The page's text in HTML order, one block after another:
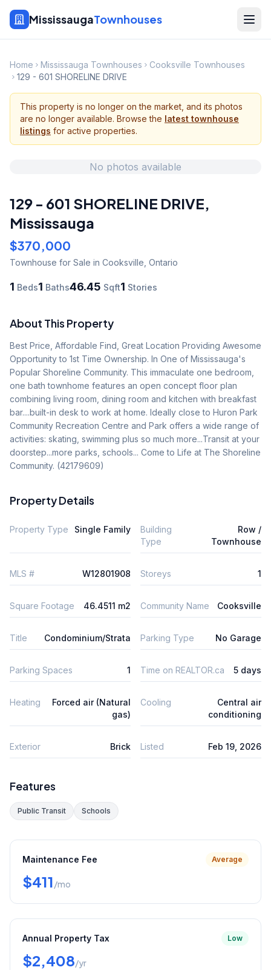
MississaugaTownhouses
Home Mississauga Townhouses
Cooksville Townhouses
129 - 601 SHORELINE DRIVE
This property is no longer on the market, and its photos
are no longer available. Browse the latest townhouse
listings for active properties.
No photos available
129 - 601 SHORELINE DRIVE,
Mississauga
$370,000
Townhouse for Sale in Cooksville Ontario
1 Beds1 Baths46.45 Sqft1 Stories
About This Property
Best Price, Affordable Find, Great Location Providing Awesome
Opportunity to 1st Time Ownership. In One of Mississauga's
Popular Shoreline Community. This immaculate one bedroom,
one bath townhome features an open concept floor plan
combining living room, dining room and kitchen with breakfast
bar....built-in desk to work at home. Ideally close to Huron Park
Community Recreation Centre and Park offers a wide range of
activities: skating, swimming plus so much more...Transit at your
doorstep...more parks, schools... Come to Life at The Shoreline
Community. (42179609)
Property Details
Property Type Single Family
Building
Type
Row /
Townhouse
MLS # W12801908 Storeys 1
Square Footage 46.4511 m2 Community Name Cooksville
Title Condominium/Strata Parking Type No Garage
Parking Spaces 1 Time on REALTOR.ca 5 days
Heating
Forced air (Natural
gas)
Cooling
Central air
conditioning
Exterior Brick Listed Feb 19, 2026
Features
Public Transit Schools
Maintenance Fee Average
$411/mo
Annual Property Tax Low
$2,408/yr